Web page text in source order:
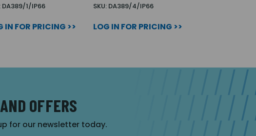
DA389/1/IP66
IN FOR PRICING >>
SKU: DA389/4/IP66
LOG IN FOR PRICING >>
OFFERS
for our newsletter today.